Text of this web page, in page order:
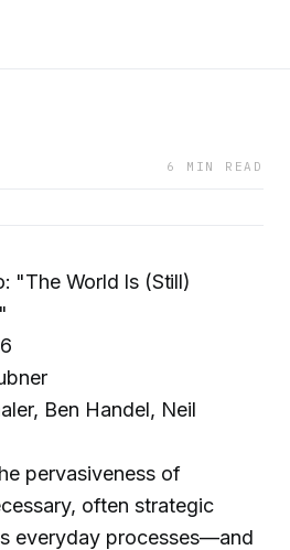
6 MIN READ
"The World Is (Still)
Ben Handel, Neil
pervasiveness of
often strategic
everyday processes—and